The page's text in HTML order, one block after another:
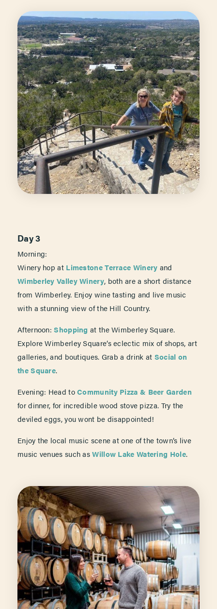
Day 3
Morning:
Winery hop at Limestone Terrace Winery and
Wimberley Valley Winery, both are a short distance
from Wimberley. Enjoy wine tasting and live music
with a stunning view of the Hill Country.
Afternoon:Shopping at the Wimberley Square.
Explore Wimberley Square’s eclectic mix of shops, art
galleries, and boutiques. Grab a drink at Social on
the Square.
Evening: Head toCommunity Pizza & Beer Garden
for dinner, for incredible wood stove pizza. Try the
deviled eggs, you wont be disappointed!
Enjoy the local music scene at one of the town’s live
music venues such asWillow Lake Watering Hole.